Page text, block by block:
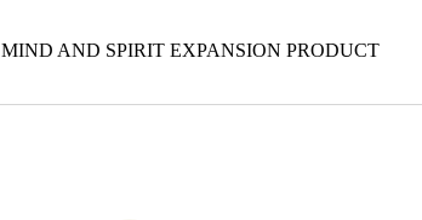
MIND AND SPIRIT EXPANSION PRODUCT